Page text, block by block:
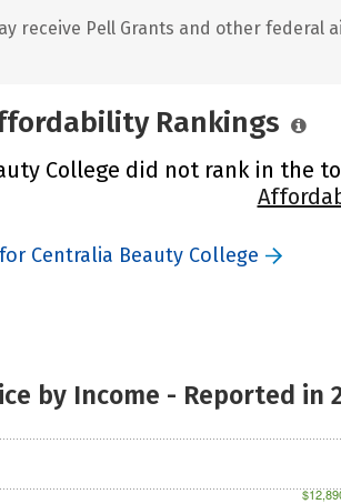
receive Pell Grants and other federal
Rankings
College did not rank in the
Centralia Beauty College
by Income - Reported in